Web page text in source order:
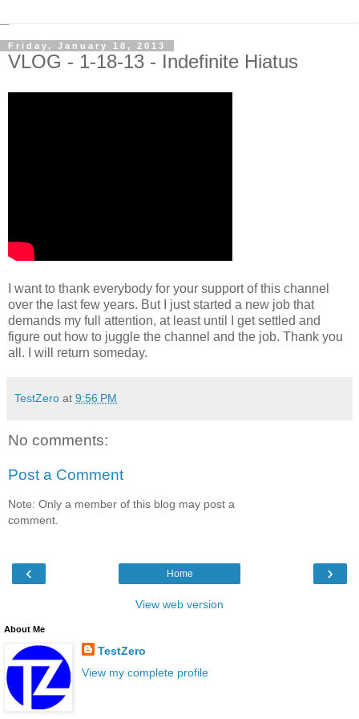
Friday, January 18, 2013
VLOG - 1-18-13 - Indefinite Hiatus
I want to thank everybody for your support of this channel
over the last few years. But I just started a new job that
demands my full attention, at least until I get settled and
figure out how to juggle the channel and the job. Thank you
all. I will return someday.
TestZero at 9:56 PM
No comments:
Post a Comment
Note: Only a member of this blog may post a
comment.
‹ ›
Home
View web version
About Me
TestZero
View my complete profile